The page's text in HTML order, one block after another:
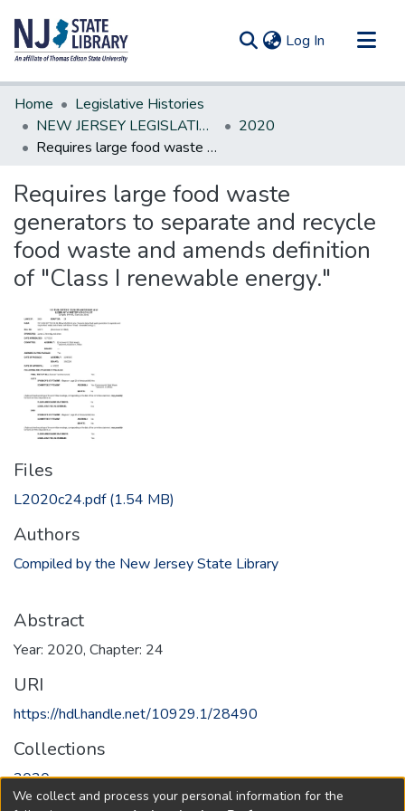
Log In (current)
Communities & Collections
All of DSpace
Statistics
Home
Legislative Histories
NEW JERSEY LEGISLATIVE HISTORIES
2020
Requires large food waste generators to separate and recycle food waste and amends definition of "Class I renewable energy."
Requires large food waste
generators to separate and recycle
food waste and amends definition
of "Class I renewable energy."
Files
L2020c24.pdf(1.54 MB)
Authors
Compiled by the New Jersey State Library
Abstract
Year: 2020, Chapter: 24
URI
https://hdl.handle.net/10929.1/28490
Collections
2020
We collect and process your personal information for the